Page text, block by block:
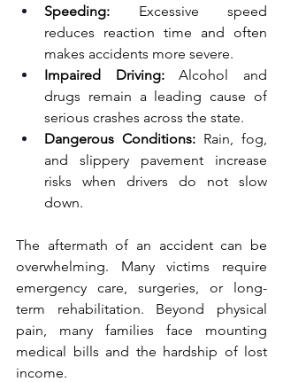
Speeding: Excessive speed
reduces reaction time and often
makes accidents more severe.
Impaired Driving: Alcohol and
drugs remain a leading cause of
serious crashes across the state.
Dangerous Conditions: Rain, fog,
and slippery pavement increase
risks when drivers do not slow
down.
The aftermath of an accident can be
overwhelming. Many victims require
emergency care, surgeries, or long-
term rehabilitation. Beyond physical
pain, many families face mounting
medical bills and the hardship of lost
income.